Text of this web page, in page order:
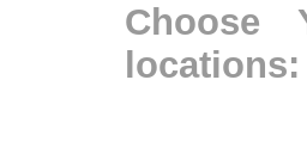
Choose
locations: